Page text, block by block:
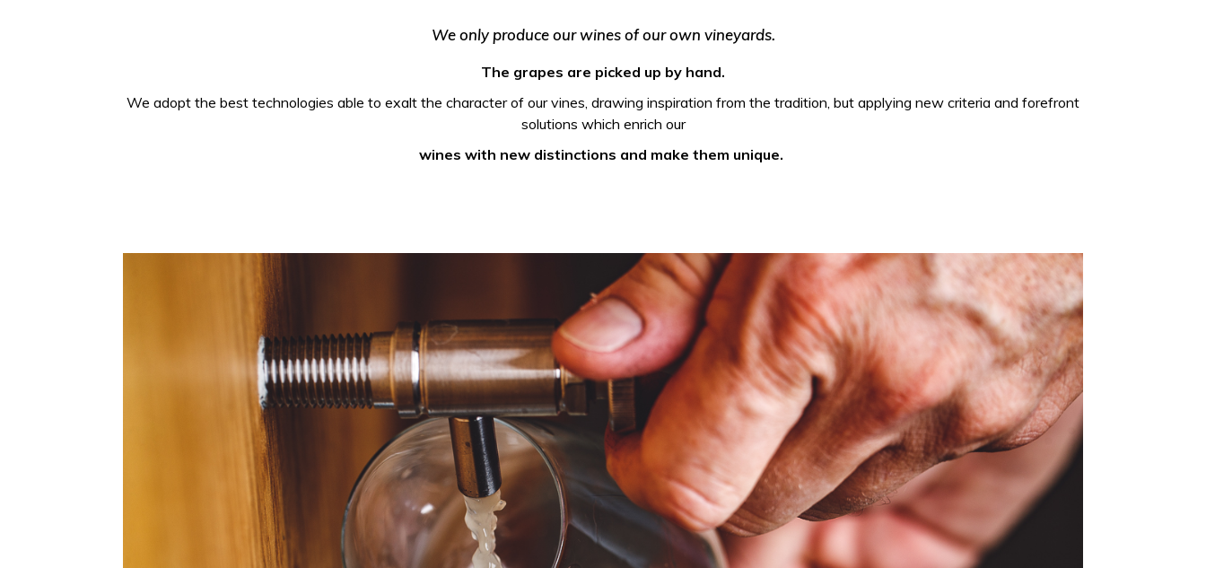
We only produce our wines of our own vineyards.
The grapes are picked up by hand.
We adopt the best technologies able to exalt the character of our vines, drawing inspiration from the tradition, but applying new criteria and forefront
solutions which enrich our
wines with new distinctions and make them unique.